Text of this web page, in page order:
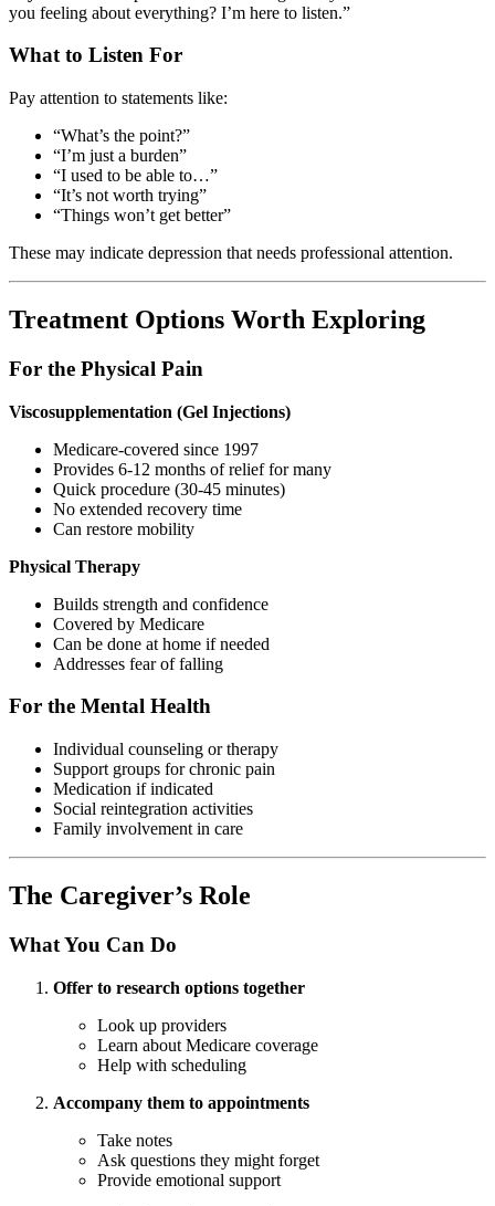
you feeling about everything? I’m here to listen.”
What to Listen For
Pay attention to statements like:
“What’s the point?”
“I’m just a burden”
“I used to be able to…”
“It’s not worth trying”
“Things won’t get better”
These may indicate depression that needs professional attention.
Treatment Options Worth Exploring
For the Physical Pain
Viscosupplementation (Gel Injections)
Medicare-covered since 1997
Provides 6-12 months of relief for many
Quick procedure (30-45 minutes)
No extended recovery time
Can restore mobility
Physical Therapy
Builds strength and confidence
Covered by Medicare
Can be done at home if needed
Addresses fear of falling
For the Mental Health
Individual counseling or therapy
Support groups for chronic pain
Medication if indicated
Social reintegration activities
Family involvement in care
The Caregiver’s Role
What You Can Do
Offer to research options together
Look up providers
Learn about Medicare coverage
Help with scheduling
Accompany them to appointments
Take notes
Ask questions they might forget
Provide emotional support